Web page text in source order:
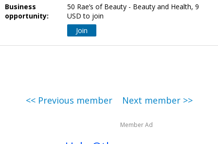
Business
opportunity:
50 Rae’s of Beauty - Beauty and Health, 9
USD to join
Join
<< Previous member Next member >>
Member Ad